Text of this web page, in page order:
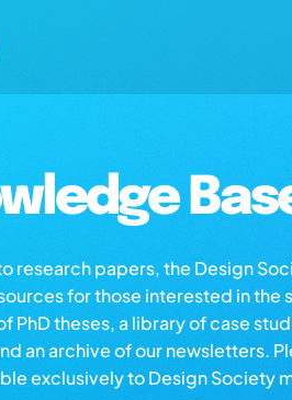
research papers, the Design
for those interested in the
PhD theses, a library of case
an archive of our newsletters.
exclusively to Design Society